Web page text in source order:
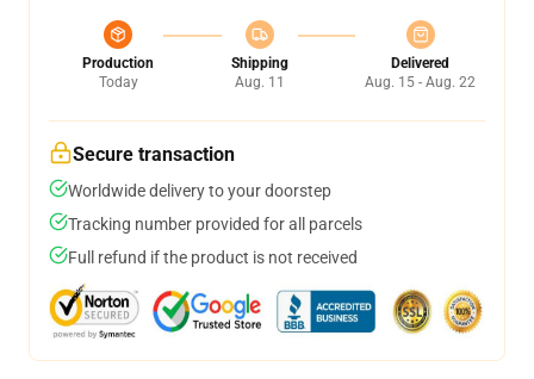
Production
Today
Shipping
Aug. 11
Delivered
Aug. 15 - Aug. 22
Secure transaction
Worldwide delivery to your doorstep
Tracking number provided for all parcels
Full refund if the product is not received